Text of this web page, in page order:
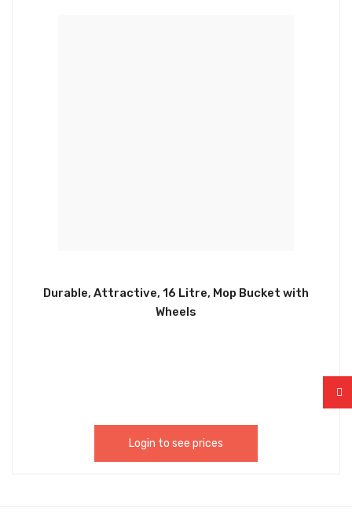
Durable, Attractive, 16 Litre, Mop Bucket with
Wheels
Login to see prices